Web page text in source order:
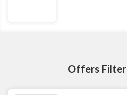
Offers Filter